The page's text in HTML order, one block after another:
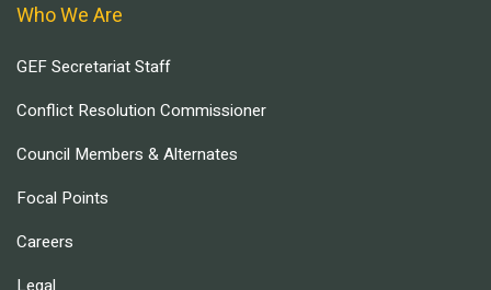
Who We Are
GEF Secretariat Staff
Conflict Resolution Commissioner
Council Members & Alternates
Focal Points
Careers